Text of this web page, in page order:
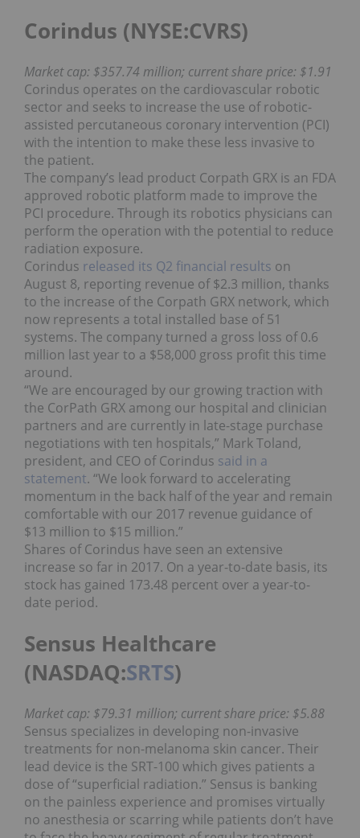
Corindus (NYSE:CVRS)
Market cap: $357.74 million; current share price: $1.91
Corindus operates on the cardiovascular robotic
sector and seeks to increase the use of robotic-
assisted percutaneous coronary intervention (PCI)
with the intention to make these less invasive to
the patient.
The company’s lead product Corpath GRX is an FDA
approved robotic platform made to improve the
PCI procedure. Through its robotics physicians can
perform the operation with the potential to reduce
radiation exposure.
Corindus released its Q2 financial results on
August 8, reporting revenue of $2.3 million, thanks
to the increase of the Corpath GRX network, which
now represents a total installed base of 51
systems. The company turned a gross loss of 0.6
million last year to a $58,000 gross profit this time
around.
“We are encouraged by our growing traction with
the CorPath GRX among our hospital and clinician
partners and are currently in late-stage purchase
negotiations with ten hospitals,” Mark Toland,
president, and CEO of Corindus said in a
statement. “We look forward to accelerating
momentum in the back half of the year and remain
comfortable with our 2017 revenue guidance of
$13 million to $15 million.”
Shares of Corindus have seen an extensive
increase so far in 2017. On a year-to-date basis, its
stock has gained 173.48 percent over a year-to-
date period.
Sensus Healthcare
(NASDAQ:SRTS)
Market cap: $79.31 million; current share price: $5.88
Sensus specializes in developing non-invasive
treatments for non-melanoma skin cancer. Their
lead device is the SRT-100 which gives patients a
dose of “superficial radiation.” Sensus is banking
on the painless experience and promises virtually
no anesthesia or scarring while patients don’t have